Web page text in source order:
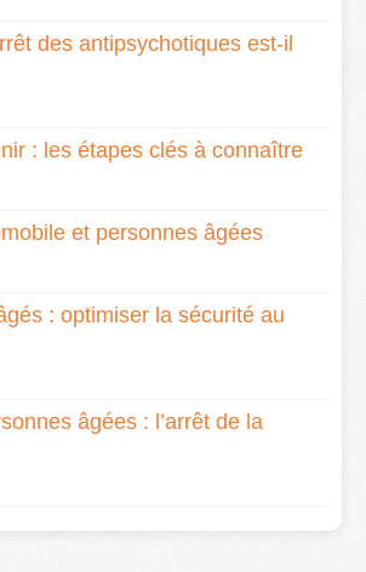
des antipsychotiques est-il
: les étapes clés à connaître
et personnes âgées
: optimiser la sécurité au
âgées : l’arrêt de la